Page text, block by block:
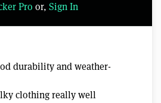
Pro or, Sign In
durability and weather-
clothing really well